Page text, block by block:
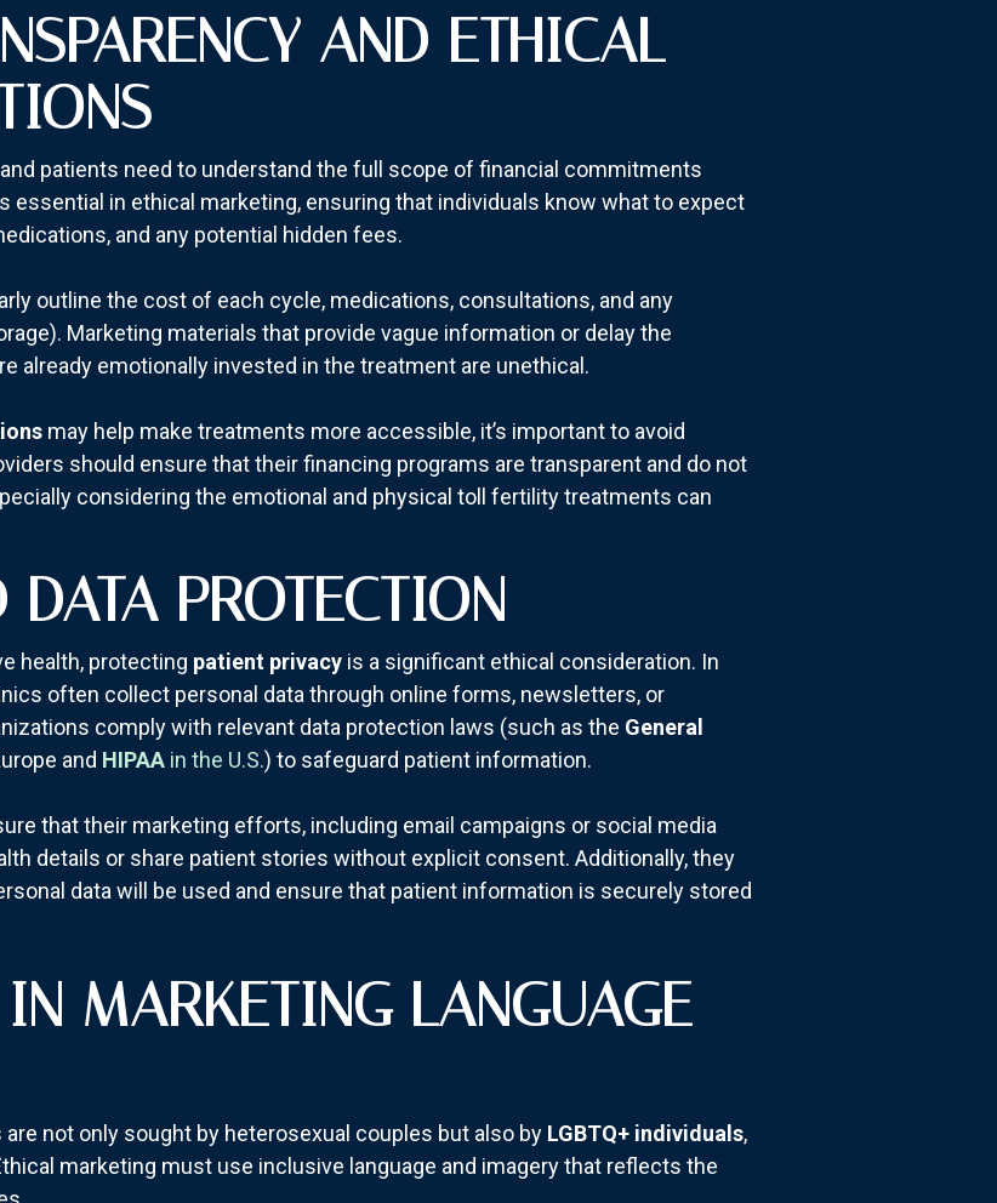
AND ETHICAL
patients need to understand the full scope of financial commitments
essential in ethical marketing, ensuring that individuals know what to expect
and any potential hidden fees.
outline the cost of each cycle, medications, consultations, and any
Marketing materials that provide vague information or delay the
already emotionally invested in the treatment are unethical.
may help make treatments more accessible, it’s important to avoid
should ensure that their financing programs are transparent and do not
considering the emotional and physical toll fertility treatments can
PROTECTION
health, protecting patient privacy is a significant ethical consideration. In
often collect personal data through online forms, newsletters, or
comply with relevant data protection laws (such as the General
and HIPAA in the U.S.) to safeguard patient information.
that their marketing efforts, including email campaigns or social media
details or share patient stories without explicit consent. Additionally, they
data will be used and ensure that patient information is securely stored
MARKETING LANGUAGE
not only sought by heterosexual couples but also by LGBTQ+ individuals,
marketing must use inclusive language and imagery that reflects the